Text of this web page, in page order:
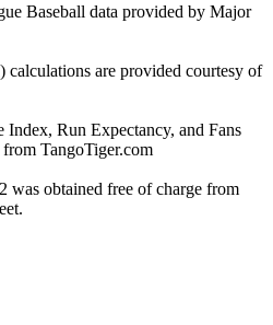
Baseball data provided by Major
are provided courtesy of
Run Expectancy, and Fans
TangoTiger.com
was obtained free of charge from